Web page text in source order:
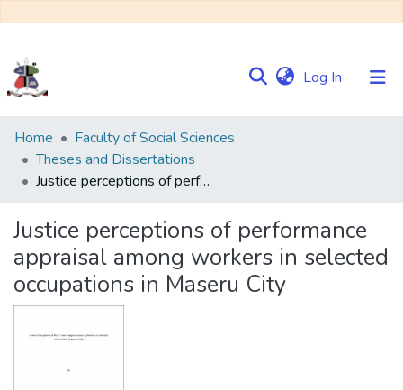
Log In (current)
Communities
&
Collections
Statistics
Home
Faculty of Social Sciences
Theses and Dissertations
Justice perceptions of performance appraisal among workers in selected occupations in Maseru City
Justice perceptions of performance
appraisal among workers in selected
occupations in Maseru City